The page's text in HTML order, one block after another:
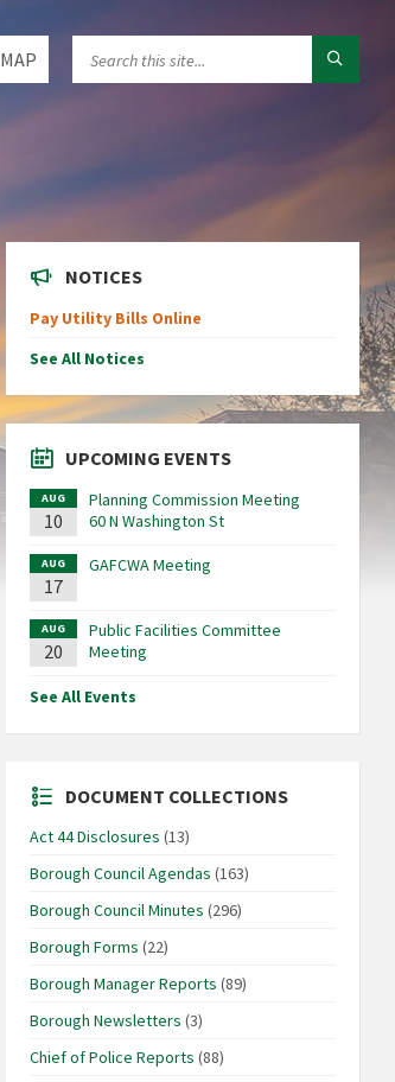
MAP
NOTICES
Pay Utility Bills Online
See All Notices
UPCOMING EVENTS
AUG
10
Planning Commission Meeting
60 N Washington St
AUG
17
GAFCWA Meeting
AUG
20
Public Facilities Committee
Meeting
See All Events
DOCUMENT COLLECTIONS
Act 44 Disclosures (13)
Borough Council Agendas (163)
Borough Council Minutes (296)
Borough Forms (22)
Borough Manager Reports (89)
Borough Newsletters (3)
Chief of Police Reports (88)